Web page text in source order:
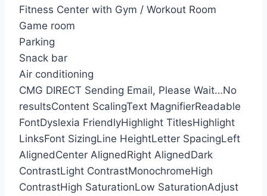
Fitness Center with Gym / Workout Room
Game room
Parking
Snack bar
Air conditioning
CMG DIRECT Sending Email, Please Wait…No
resultsContent ScalingText MagnifierReadable
FontDyslexia FriendlyHighlight TitlesHighlight
LinksFont SizingLine HeightLetter SpacingLeft
AlignedCenter AlignedRight AlignedDark
ContrastLight ContrastMonochromeHigh
ContrastHigh SaturationLow SaturationAdjust